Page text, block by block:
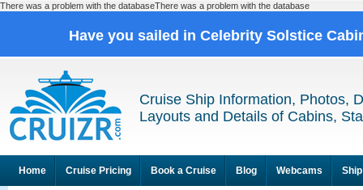
There was a problem with the databaseThere was a problem with the database
Have you sailed in Celebrity Solstice
Cruise Ship Information, Photos,
Layouts and Details of Cabins,
Home Cruise Pricing Book a Cruise Blog Webcams